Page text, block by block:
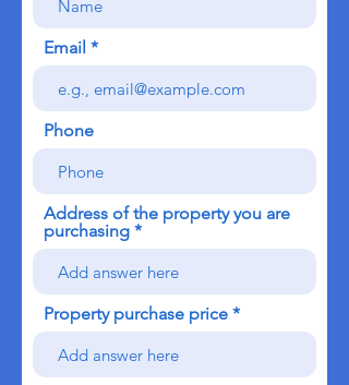
Email
Phone
Address of the property you are
purchasing
Property purchase price